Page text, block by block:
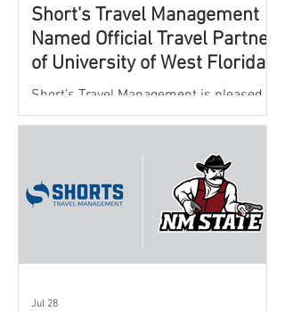
Short's Travel Management
Named Official Travel Partner
of University of West Florida
Athletics
Short’s Travel Management is pleased to
announce a new partnership with New
oversee and support the department’s
athletic travel program.
Jul 28